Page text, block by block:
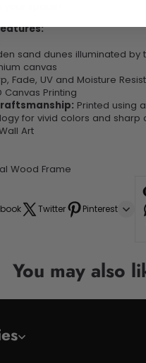
sand dunes illuminated by
canvas
Fade, UV and Moisture
Canvas Printing
Printed using
for vivid colors and sharp
Art
Wood Frame
Twitter Pinterest
You may also